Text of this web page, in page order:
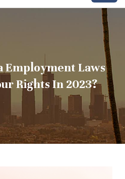
Employment Laws
Rights In 2023?